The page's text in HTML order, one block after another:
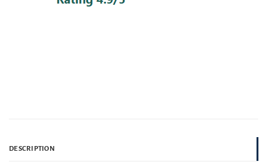
DESCRIPTION